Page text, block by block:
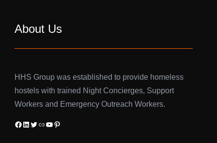
About Us
HHS Group was established to provide homeless
hostels with trained Night Concierges, Support
Workers and Emergency Outreach Workers.
Facebook LinkedIn Twitter Link YouTube Pinterest